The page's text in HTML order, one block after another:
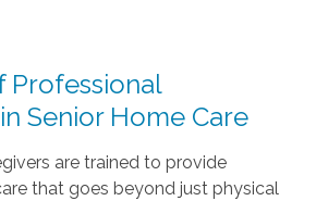
Professional
Senior Home Care
are trained to provide
that goes beyond just physical